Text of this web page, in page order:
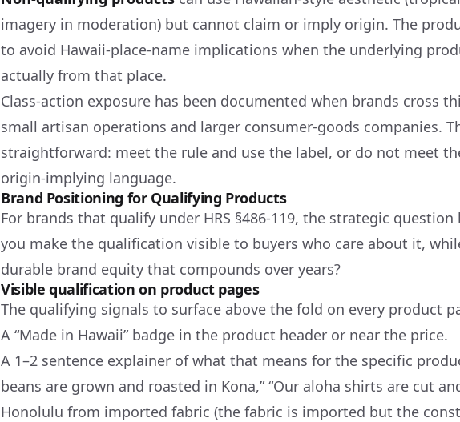
imagery in moderation) but cannot claim or imply origin. The
to avoid Hawaii-place-name implications when the underlying
actually from that place.
Class-action exposure has been documented when brands cross
small artisan operations and larger consumer-goods companies.
straightforward: meet the rule and use the label, or do not meet
origin-implying language.
Brand Positioning for Qualifying Products
For brands that qualify under HRS §486-119, the strategic question
you make the qualification visible to buyers who care about it,
durable brand equity that compounds over years?
Visible qualification on product pages
The qualifying signals to surface above the fold on every product
A “Made in Hawaii” badge in the product header or near the price.
A 1–2 sentence explainer of what that means for the specific
beans are grown and roasted in Kona,” “Our aloha shirts are cut
Honolulu from imported fabric (the fabric is imported but the